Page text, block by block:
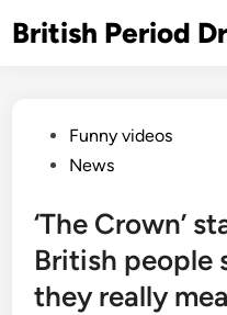
toBritish Period
PostedFunny videos
News
‘The Crown’
British people
they really